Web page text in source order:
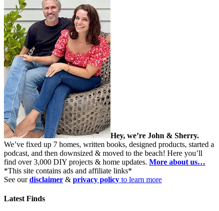
Hey, we’re John & Sherry.
We’ve fixed up 7 homes, written books, designed products, started a
podcast, and then downsized & moved to the beach! Here you’ll
find over 3,000 DIY projects & home updates. More about us…
*This site contains ads and affiliate links*
See ourdisclaimer & privacy policy to learn more
Latest Finds